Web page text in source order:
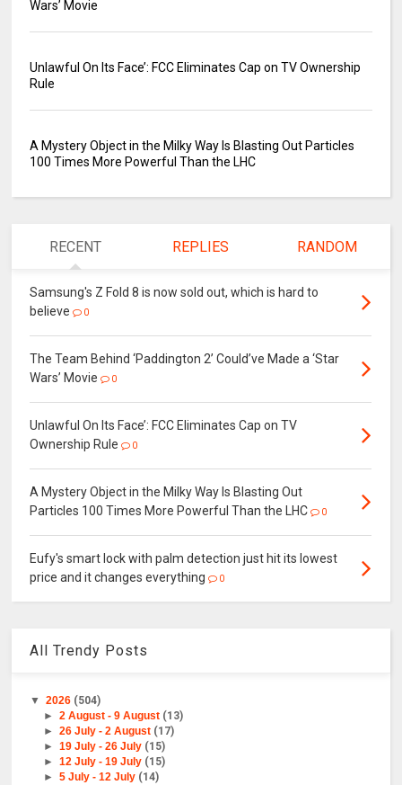
Wars’ Movie
Unlawful On Its Face’: FCC Eliminates Cap on TV Ownership
Rule
A Mystery Object in the Milky Way Is Blasting Out Particles
100 Times More Powerful Than the LHC
RECENT REPLIES RANDOM
Samsung's Z Fold 8 is now sold out, which is hard to
believe
0
The Team Behind ‘Paddington 2’ Could’ve Made a ‘Star
Wars’ Movie
0
Unlawful On Its Face’: FCC Eliminates Cap on TV
Ownership Rule
0
A Mystery Object in the Milky Way Is Blasting Out
Particles 100 Times More Powerful Than the LHC
0
Eufy's smart lock with palm detection just hit its lowest
price and it changes everything
0
All Trendy Posts
▼2026 (504)
► 2 August - 9 August (13)
► 26 July - 2 August (17)
► 19 July - 26 July (15)
► 12 July - 19 July (15)
► 5 July - 12 July (14)